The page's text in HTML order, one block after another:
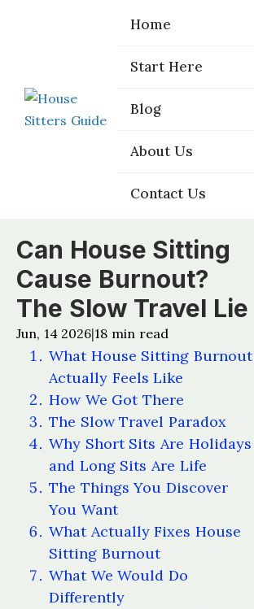
Home
Start Here
Choose the
Blog
About Us
Contact Us
Home
Start Here
Choose the
Blog
About Us
Contact Us
Can House Sitting
Cause Burnout?
The Slow Travel Lie
Jun, 14 2026|18 min read
What House Sitting Burnout
Actually Feels Like
How We Got There
The Slow Travel Paradox
Why Short Sits Are Holidays
and Long Sits Are Life
The Things You Discover
You Want
What Actually Fixes House
Sitting Burnout
What We Would Do
Differently